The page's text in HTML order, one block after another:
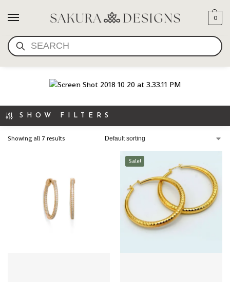
SEARCH
0
SAKURA DESIGNS
EARRINGS
SHOW FILTERS
Showing all 7 results
Sale!